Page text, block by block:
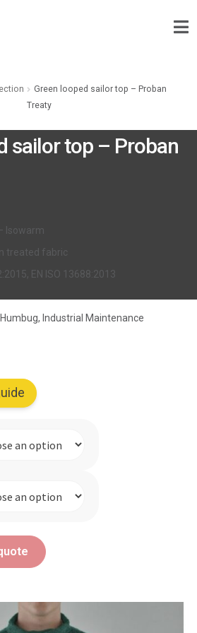
Green looped sailor top – Proban
Treaty
sailor top – Proban
Isowarm
treated fabric
EN ISO 13688:2013
Industrial Maintenance